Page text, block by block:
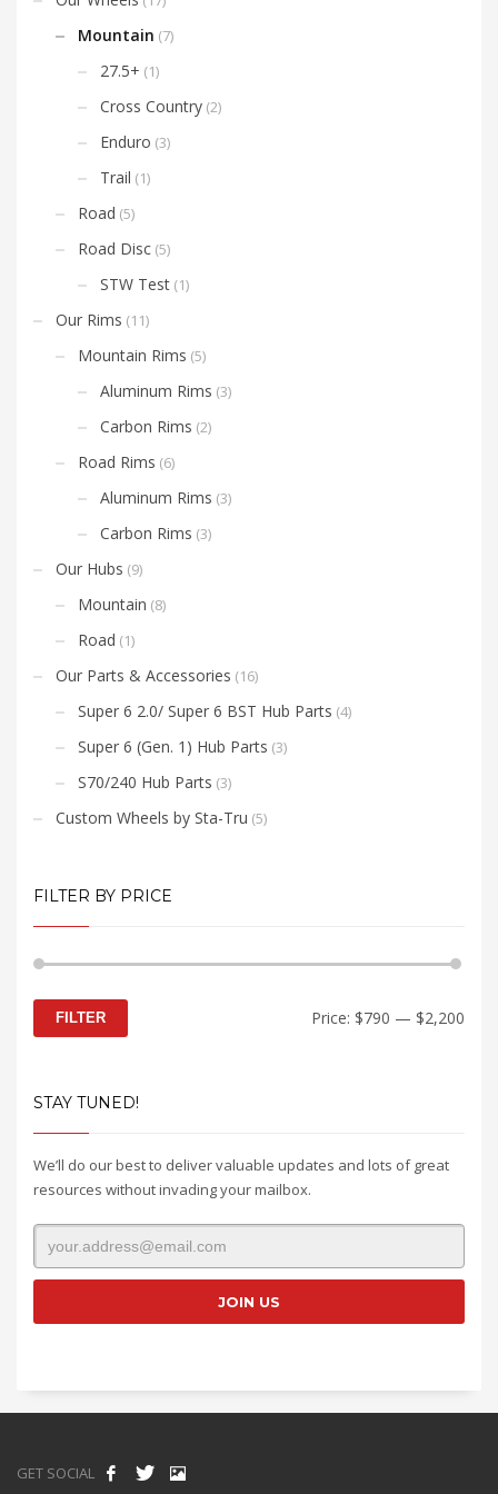
that will provide you with
and reliability. Try and new
customize your wheels
options!
Mountain (7)
27.5+ (1)
Cross Country (2)
Enduro (3)
Trail (1)
Road (5)
Road Disc (5)
STW Test (1)
Our Rims (11)
Mountain Rims (5)
Aluminum Rims (3)
Carbon Rims (2)
Road Rims (6)
Aluminum Rims (3)
Carbon Rims (3)
Our Hubs (9)
Mountain (8)
Road (1)
Our Parts & Accessories (16)
Super 6 2.0/ Super 6 BST Hub Parts (4)
Super 6 (Gen. 1) Hub Parts (3)
S70/240 Hub Parts (3)
Custom Wheels by Sta-Tru (5)
FILTER BY PRICE
FILTER Price: $790 — $2,200
STAY TUNED!
We’ll do our best to deliver valuable updates and lots of great
resources without invading your mailbox.
GET SOCIAL